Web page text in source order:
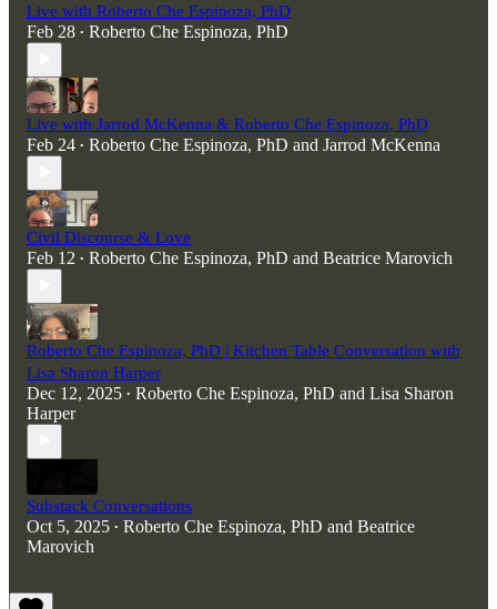
Live with Roberto Che Espinoza, PhD
Feb 28 • Roberto Che Espinoza, PhD
Live with Jarrod McKenna & Roberto Che Espinoza, PhD
Feb 24 • Roberto Che Espinoza, PhD and Jarrod McKenna
Civil Discourse & Love
Feb 12 • Roberto Che Espinoza, PhD and Beatrice Marovich
Roberto Che Espinoza, PhD | Kitchen Table Conversation with
Lisa Sharon Harper
Dec 12, 2025 • Roberto Che Espinoza, PhD and Lisa Sharon
Harper
Substack Conversations
Oct 5, 2025 • Roberto Che Espinoza, PhD and Beatrice
Marovich